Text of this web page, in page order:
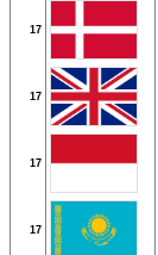
17
17
17
17